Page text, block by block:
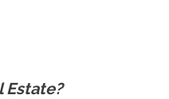
Estate?